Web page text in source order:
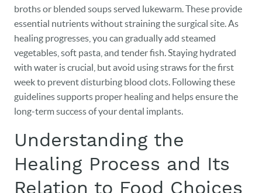
broths or blended soups served lukewarm. These provide
essential nutrients without straining the surgical site. As
healing progresses, you can gradually add steamed
vegetables, soft pasta, and tender fish. Staying hydrated
with water is crucial, but avoid using straws for the first
week to prevent disturbing blood clots. Following these
guidelines supports proper healing and helps ensure the
long-term success of your dental implants.
Understanding the
Healing Process and Its
Relation to Food Choices